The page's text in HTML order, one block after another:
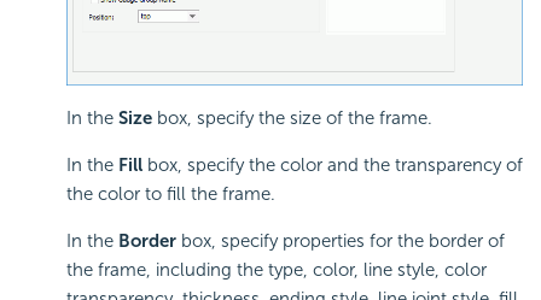
In the Size box, specify the size of the frame.
In the Fill box, specify the color and the transparency of
the color to fill the frame.
In the Border box, specify properties for the border of
the frame, including the type, color, line style, color